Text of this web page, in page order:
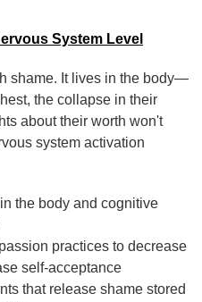
System Level
shame. It lives in the body—
the collapse in their
about their worth won't
system activation
the body and cognitive
practices to decrease
self-acceptance
that release shame stored